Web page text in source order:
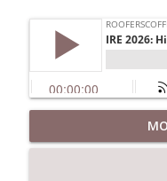
Climbing
Roofing